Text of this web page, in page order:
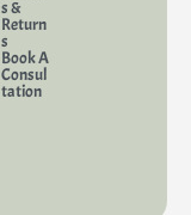
s &
Return
s
Book A
Consul
tation